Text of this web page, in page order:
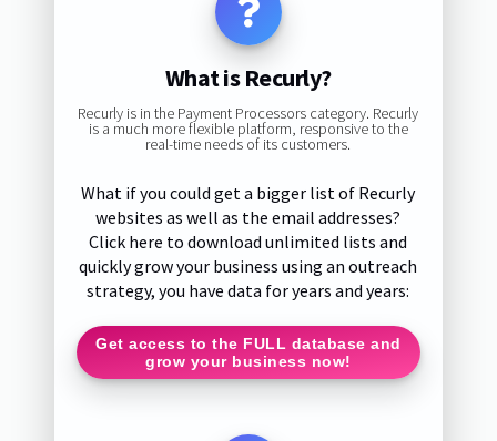
What is Recurly?
Recurly is in the Payment Processors category. Recurly
is a much more flexible platform, responsive to the
real-time needs of its customers.
What if you could get a bigger list of Recurly
websites as well as the email addresses?
Click here to download unlimited lists and
quickly grow your business using an outreach
strategy, you have data for years and years:
Get access to the FULL database and
grow your business now!